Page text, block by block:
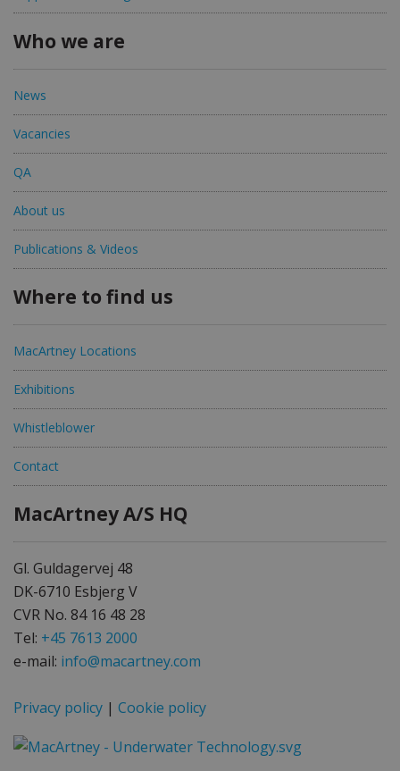
Who we are
News
Vacancies
QA
About us
Publications & Videos
Where to find us
MacArtney Locations
Exhibitions
Whistleblower
Contact
MacArtney A/S HQ
Gl. Guldagervej 48
DK-6710 Esbjerg V
CVR No. 84 16 48 28
Tel: +45 7613 2000
e-mail: info@macartney.com
Privacy policy | Cookie policy